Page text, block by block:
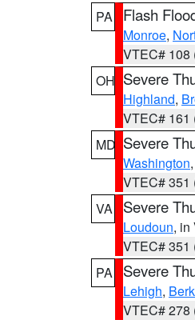
PA
Flash
Monroe,
VTEC# 108
OH Severe
Highland,
VTEC# 161
MD Severe
Washington,
VTEC# 351
VA
Severe
Loudoun, in
VTEC# 351
PA
Severe
Lehigh,
VTEC# 278